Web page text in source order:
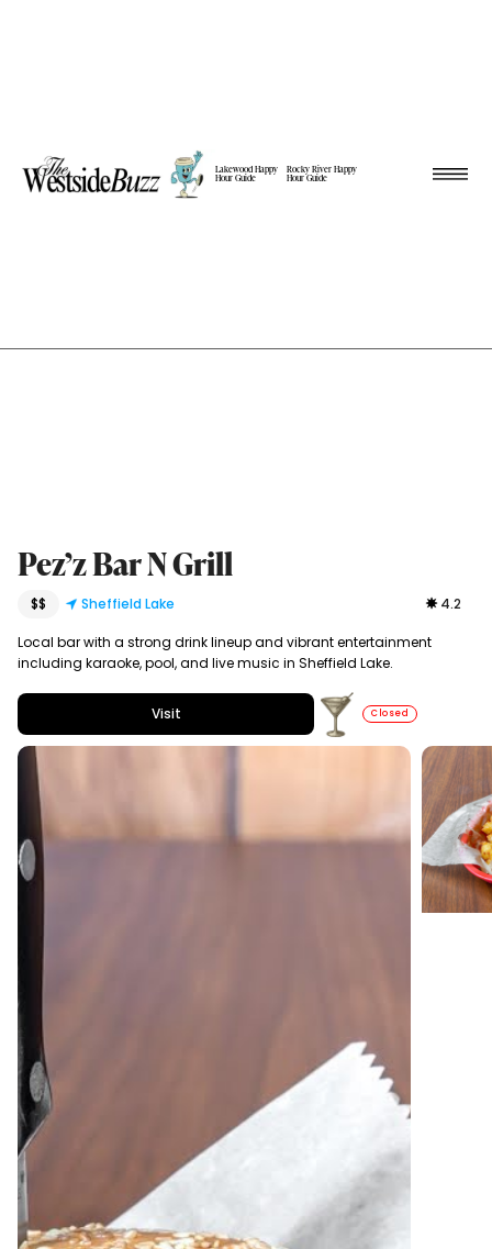
Lakewood Happy
Hour Guide
Rocky River Happy
Hour Guide
Pez’z Bar N Grill
$$ Sheffield Lake 4.2
Local bar with a strong drink lineup and vibrant entertainment
including karaoke, pool, and live music in Sheffield Lake.
Visit Closed